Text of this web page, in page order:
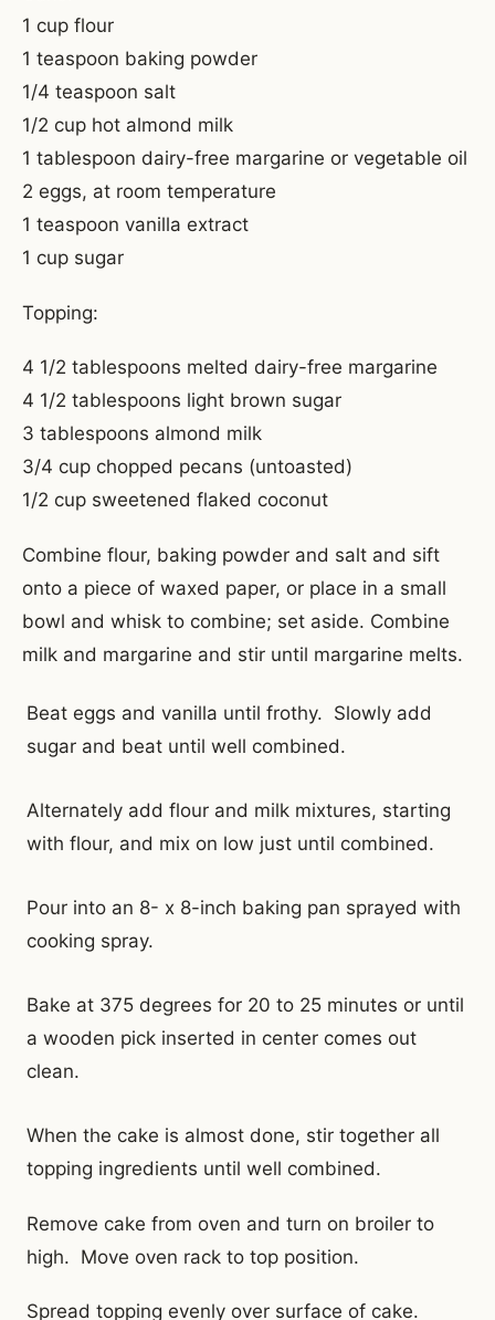
1 cup flour
1 teaspoon baking powder
1/4 teaspoon salt
1/2 cup hot almond milk
1 tablespoon dairy-free margarine or vegetable oil
2 eggs, at room temperature
1 teaspoon vanilla extract
1 cup sugar
Topping:
4 1/2 tablespoons melted dairy-free margarine
4 1/2 tablespoons light brown sugar
3 tablespoons almond milk
3/4 cup chopped pecans (untoasted)
1/2 cup sweetened flaked coconut
Combine flour, baking powder and salt and sift
onto a piece of waxed paper, or place in a small
bowl and whisk to combine; set aside. Combine
milk and margarine and stir until margarine melts.
Beat eggs and vanilla until frothy. Slowly add
sugar and beat until well combined.
Alternately add flour and milk mixtures, starting
with flour, and mix on low just until combined.
Pour into an 8- x 8-inch baking pan sprayed with
cooking spray.
Bake at 375 degrees for 20 to 25 minutes or until
a wooden pick inserted in center comes out
clean.
When the cake is almost done, stir together all
topping ingredients until well combined.
Remove cake from oven and turn on broiler to
high. Move oven rack to top position.
Spread topping evenly over surface of cake.